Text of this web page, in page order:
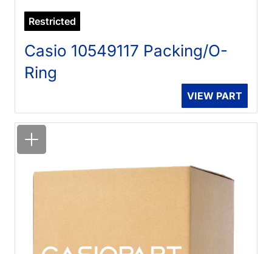
Restricted
Casio 10549117 Packing/O-
Ring
VIEW PART